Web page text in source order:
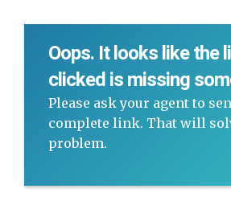
Oops. It looks like the
clicked is missing
Please ask your agent to
complete link. That will
problem.